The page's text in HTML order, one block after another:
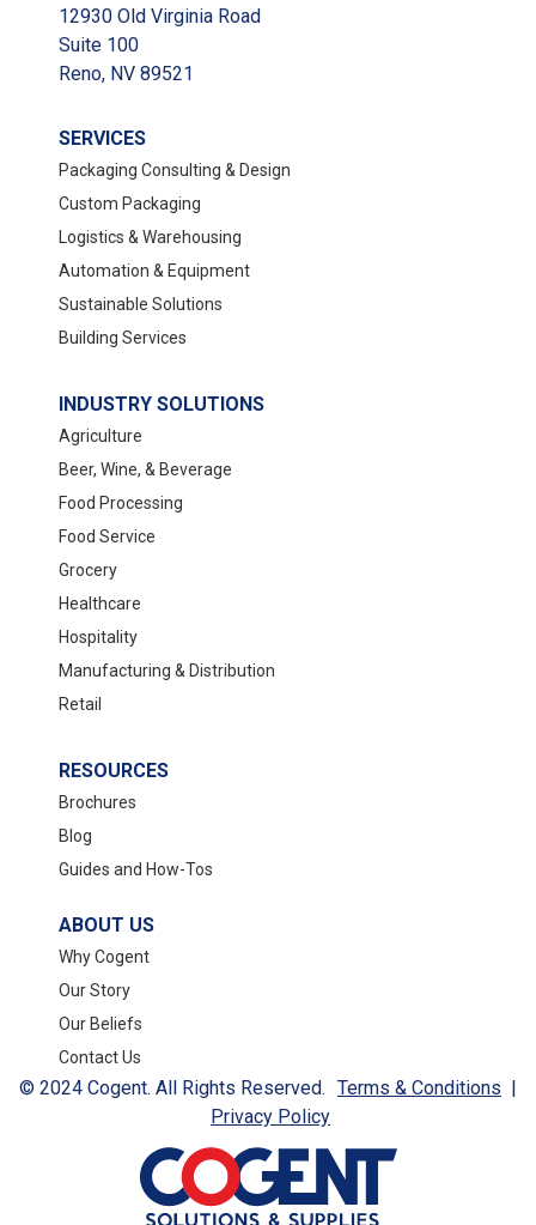
12930 Old Virginia Road
Suite 100
Reno, NV 89521
SERVICES
Packaging Consulting & Design
Custom Packaging
Logistics & Warehousing
Automation & Equipment
Sustainable Solutions
Building Services
INDUSTRY SOLUTIONS
Agriculture
Beer, Wine, & Beverage
Food Processing
Food Service
Grocery
Healthcare
Hospitality
Manufacturing & Distribution
Retail
RESOURCES
Brochures
Blog
Guides and How-Tos
ABOUT US
Why Cogent
Our Story
Our Beliefs
Contact Us
© 2024 Cogent. All Rights Reserved. Terms & Conditions |
Privacy Policy